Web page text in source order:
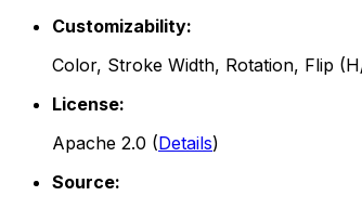
Customizability:
Color, Stroke Width, Rotation, Flip
License:
Apache 2.0 (Details)
Source: